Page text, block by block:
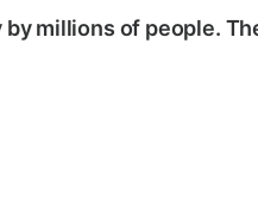
millions of people.